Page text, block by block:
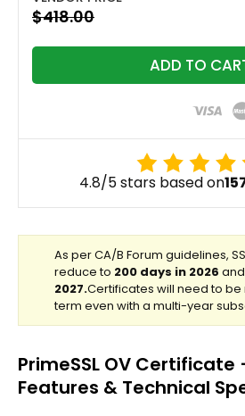
ADD TO
4.8/5 stars based on
PrimeSSL OV Certificate
Features & Technical